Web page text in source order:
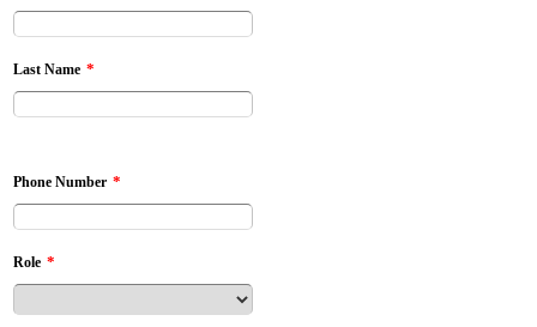
Last Name *
Phone Number *
Role *